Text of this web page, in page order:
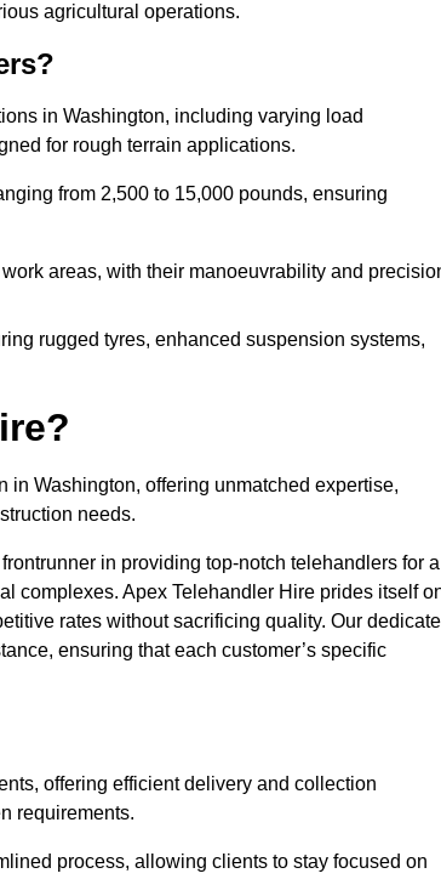
agricultural operations.
in Washington, including varying load
for rough terrain applications.
from 2,500 to 15,000 pounds, ensuring
areas, with their manoeuvrability and
rugged tyres, enhanced suspension systems,
Washington, offering unmatched expertise,
needs.
in providing top-notch telehandlers for a
complexes. Apex Telehandler Hire prides itself
rates without sacrificing quality. Our
ensuring that each customer’s specific
offering efficient delivery and collection
requirements.
process, allowing clients to stay focused on